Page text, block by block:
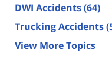
DWI Accidents(64)
Trucking Accidents
View More Topics